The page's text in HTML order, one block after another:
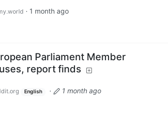
· 1 month ago
Parliament Member
report finds
English ·
1 month ago